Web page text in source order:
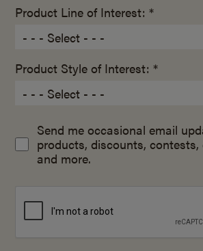
Product Line of Interest: *
Product Style of Interest: *
Send me occasional email
products, discounts, contests,
and more.